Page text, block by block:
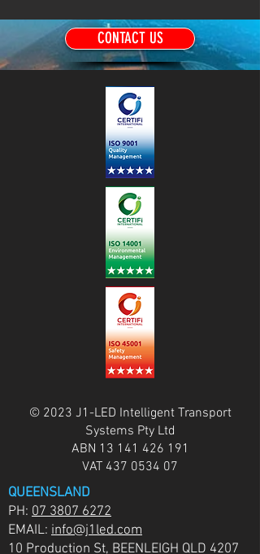
CONTACT US
© 2023 J1-LED Intelligent Transport
Systems Pty Ltd
ABN 13 141 426 191
VAT 437 0534 07
QUEENSLAND
PH: 07 3807 6272
EMAIL: info@j1led.com
10 Production St, BEENLEIGH QLD 4207